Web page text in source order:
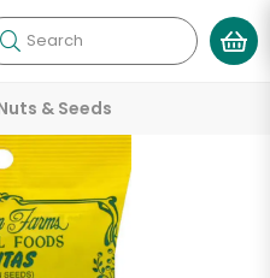
Search
& Seeds